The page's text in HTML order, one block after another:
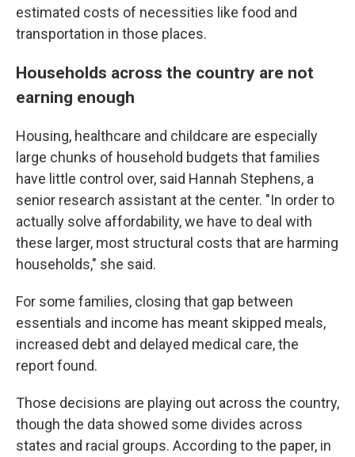
estimated costs of necessities like food and
transportation in those places.
Households across the country are not
earning enough
Housing, healthcare and childcare are especially
large chunks of household budgets that families
have little control over, said Hannah Stephens, a
senior research assistant at the center. "In order to
actually solve affordability, we have to deal with
these larger, most structural costs that are harming
households," she said.
For some families, closing that gap between
essentials and income has meant skipped meals,
increased debt and delayed medical care, the
report found.
Those decisions are playing out across the country,
though the data showed some divides across
states and racial groups. According to the paper, in